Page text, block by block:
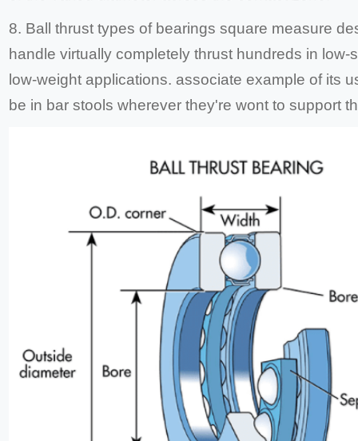
8. Ball thrust types of bearings square measure
handle virtually completely thrust hundreds in low-
low-weight applications. associate example of its
be in bar stools wherever they're wont to support